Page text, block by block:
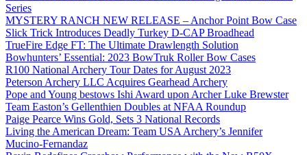
Series
MYSTERY RANCH NEW RELEASE – Anchor Point Bow Case
Slick Trick Introduces Deadly Turkey D-CAP Broadhead
TrueFire Edge FT: The Ultimate Drawlength Solution
Bowhunters’ Essential: 2023 BowTruk Roller Bow Cases
R100 National Archery Tour Dates for August 2023
Peterson Archery LLC Acquires Gearhead Archery
Pope and Young bestows Ishi Award upon Archer Luke Brewster
Team Easton’s Gellenthien Doubles at NFAA Roundup
Paige Pearce Wins Gold, Sets 3 National Records
Living the American Dream: Team USA Archery’s Jennifer
Mucino-Fernandaz